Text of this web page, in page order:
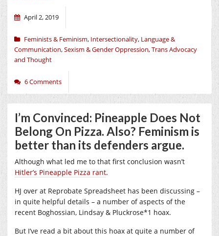
April 2, 2019
Feminists & Feminism, Intersectionality, Language &
Communication,Sexism & Gender Oppression,Trans Advocacy
and Thought
6 Comments
I’m Convinced: Pineapple Does Not
Belong On Pizza. Also? Feminism is
better than its defenders argue.
Although what led me to that first conclusion wasn’t
Hitler’s Pineapple Pizza rant.
HJ over at Reprobate Spreadsheet has been discussing –
in quite helpful details – a number of aspects of the
recent Boghossian, Lindsay & Pluckrose*1 hoax.
But I’ve read a bit about this hoax at quite a number of